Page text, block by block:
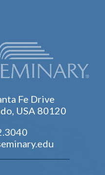
Fe Drive
USA 80120